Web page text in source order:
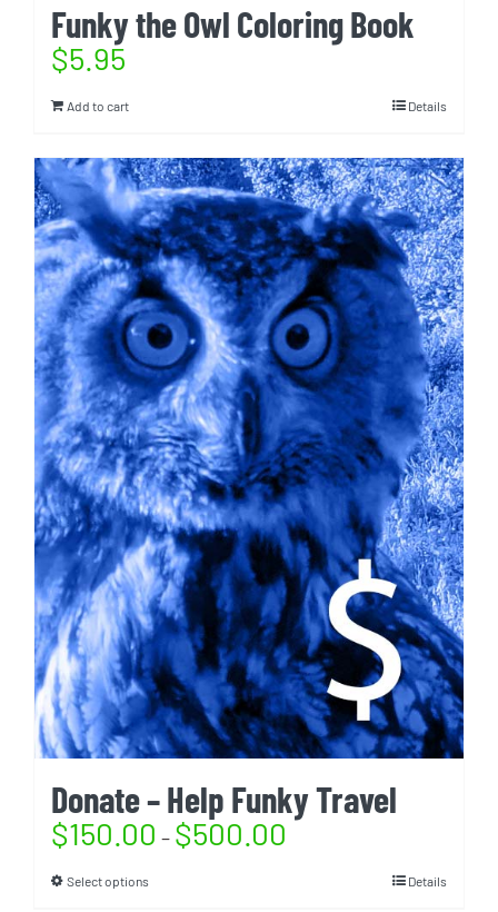
Funky the Owl Coloring Book
$5.95
Add to cart Details
Donate – Help Funky Travel
$150.00 – $500.00
Select options Details